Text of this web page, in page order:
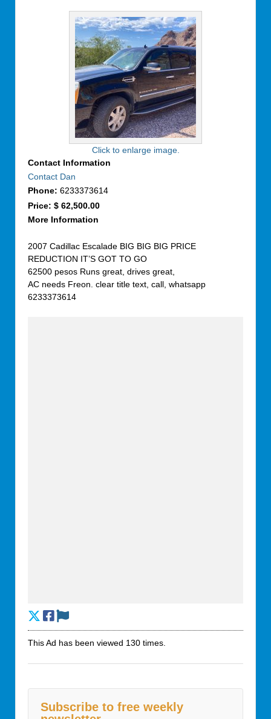
Click to enlarge image.
Contact Information
Contact Dan
Phone: 6233373614
Price: $ 62,500.00
More Information
2007 Cadillac Escalade BIG BIG BIG PRICE
REDUCTION IT’S GOT TO GO
62500 pesos Runs great, drives great,
AC needs Freon. clear title text, call, whatsapp
6233373614
This Ad has been viewed 130 times.
Subscribe to free weekly